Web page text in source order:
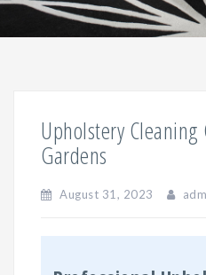
Upholstery
Gardens
August 31, 2023